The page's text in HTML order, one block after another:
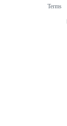
Terms